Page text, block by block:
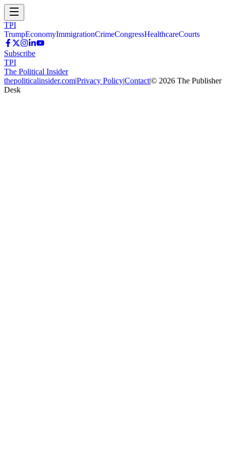
TPI
TrumpEconomyImmigrationCrimeCongressHealthcareCourts
Subscribe
TPI
The Political Insider
thepoliticalinsider.com|Privacy Policy|Contact|© 2026 The Publisher
Desk